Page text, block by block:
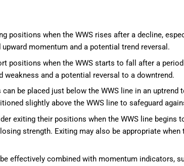
positions when the WWS rises after a decline,
momentum and a potential trend reversal.
positions when the WWS starts to fall after a
and a potential reversal to a downtrend.
be placed just below the WWS line in an uptrend
slightly above the WWS line to safeguard
exiting their positions when the WWS line begins
strength. Exiting may also be appropriate when
effectively combined with momentum indicators,